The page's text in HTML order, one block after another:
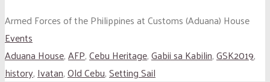
Armed Forces of the Philippines at Customs (Aduana) House
Events
Aduana House,AFP,Cebu Heritage,Gabii sa Kabilin,GSK2019,
history,Ivatan,Old Cebu,Setting Sail